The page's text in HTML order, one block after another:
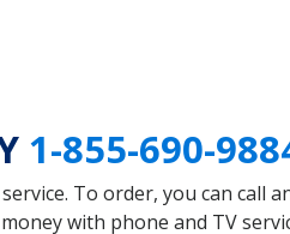
1-855-690-
To order, you can call
with phone and TV